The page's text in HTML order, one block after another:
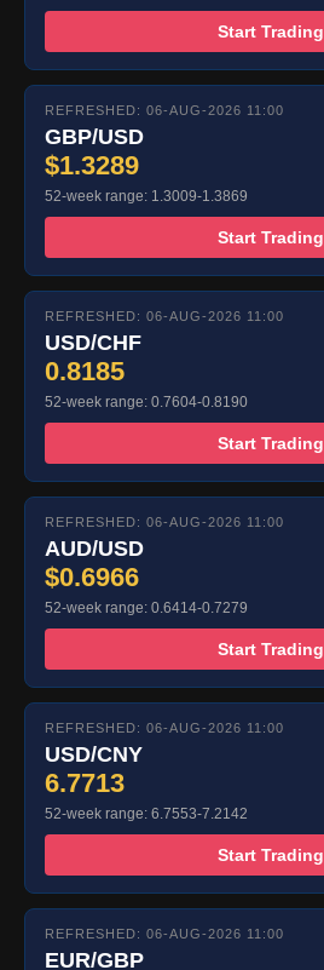
Start Trading
REFRESHED: 06-AUG-2026 11:00
GBP/USD
$1.3289
52-week range: 1.3009-1.3869
Start Trading
REFRESHED: 06-AUG-2026 11:00
USD/CHF
0.8185
52-week range: 0.7604-0.8190
Start Trading
REFRESHED: 06-AUG-2026 11:00
AUD/USD
$0.6966
52-week range: 0.6414-0.7279
Start Trading
REFRESHED: 06-AUG-2026 11:00
USD/CNY
6.7713
52-week range: 6.7553-7.2142
Start Trading
REFRESHED: 06-AUG-2026 11:00
EUR/GBP